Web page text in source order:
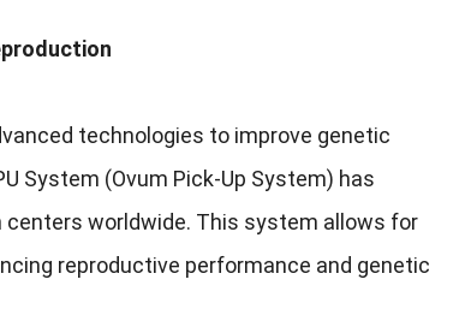
technologies to improve genetic
System (Ovum Pick-Up System) has
centers worldwide. This system allows for
reproductive performance and genetic